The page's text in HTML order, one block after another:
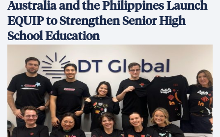
Australia and the Philippines Launch
EQUIP to Strengthen Senior High
School Education